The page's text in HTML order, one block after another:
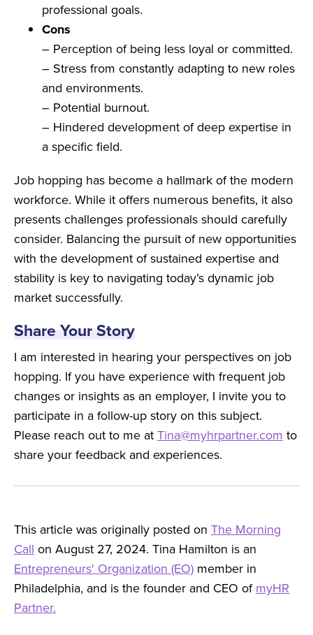
professional goals.
Cons
– Perception of being less loyal or committed.
– Stress from constantly adapting to new roles
and environments.
– Potential burnout.
– Hindered development of deep expertise in
a specific field.
Job hopping has become a hallmark of the modern
workforce. While it offers numerous benefits, it also
presents challenges professionals should carefully
consider. Balancing the pursuit of new opportunities
with the development of sustained expertise and
stability is key to navigating today’s dynamic job
market successfully.
Share Your Story
I am interested in hearing your perspectives on job
hopping. If you have experience with frequent job
changes or insights as an employer, I invite you to
participate in a follow-up story on this subject.
Please reach out to me atTina@myhrpartner.com to
share your feedback and experiences.
This article was originally posted on The Morning
Call on August 27, 2024. Tina Hamilton is an
Entrepreneurs' Organization (EO) member in
Philadelphia, and is the founder and CEO ofmyHR
Partner.